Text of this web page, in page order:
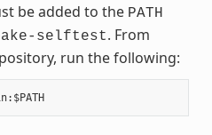
be added to the PATH
selftest. From
run the following:
$ export PATH=$PWD/bin:$PATH